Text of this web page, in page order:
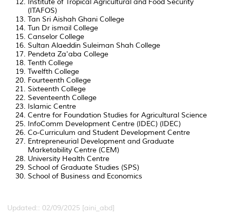
(ITAFOS)
Tan Sri Aishah Ghani College
Tun Dr ismail College
Canselor College
Sultan Alaeddin Suleiman Shah College
Pendeta Za'aba College
Tenth College
Twelfth College
Fourteenth College
Sixteenth College
Seventeenth College
Islamic Centre
Centre for Foundation Studies for Agricultural Science
InfoComm Development Centre (IDEC) (IDEC)
Co-Curriculum and Student Development Centre
Entrepreneurial Development and Graduate
Marketability Centre (CEM)
University Health Centre
School of Graduate Studies (SPS)
School of Business and Economics
Updated:: 02/09/2025 [aini_abd]